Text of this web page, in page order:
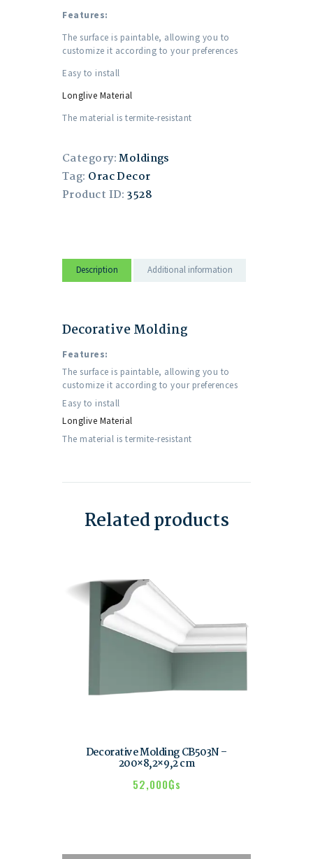
Features:
The surface is paintable, allowing you to
customize it according to your preferences
Easy to install
Longlive Material
The material is termite-resistant
Category:Moldings
Tag: Orac Decor
Product ID:3528
Description Additional information
Decorative Molding
Features:
The surface is paintable, allowing you to
customize it according to your preferences
Easy to install
Longlive Material
The material is termite-resistant
Related products
Decorative Molding CB503N –
200×8,2×9,2 cm
52,000₲s